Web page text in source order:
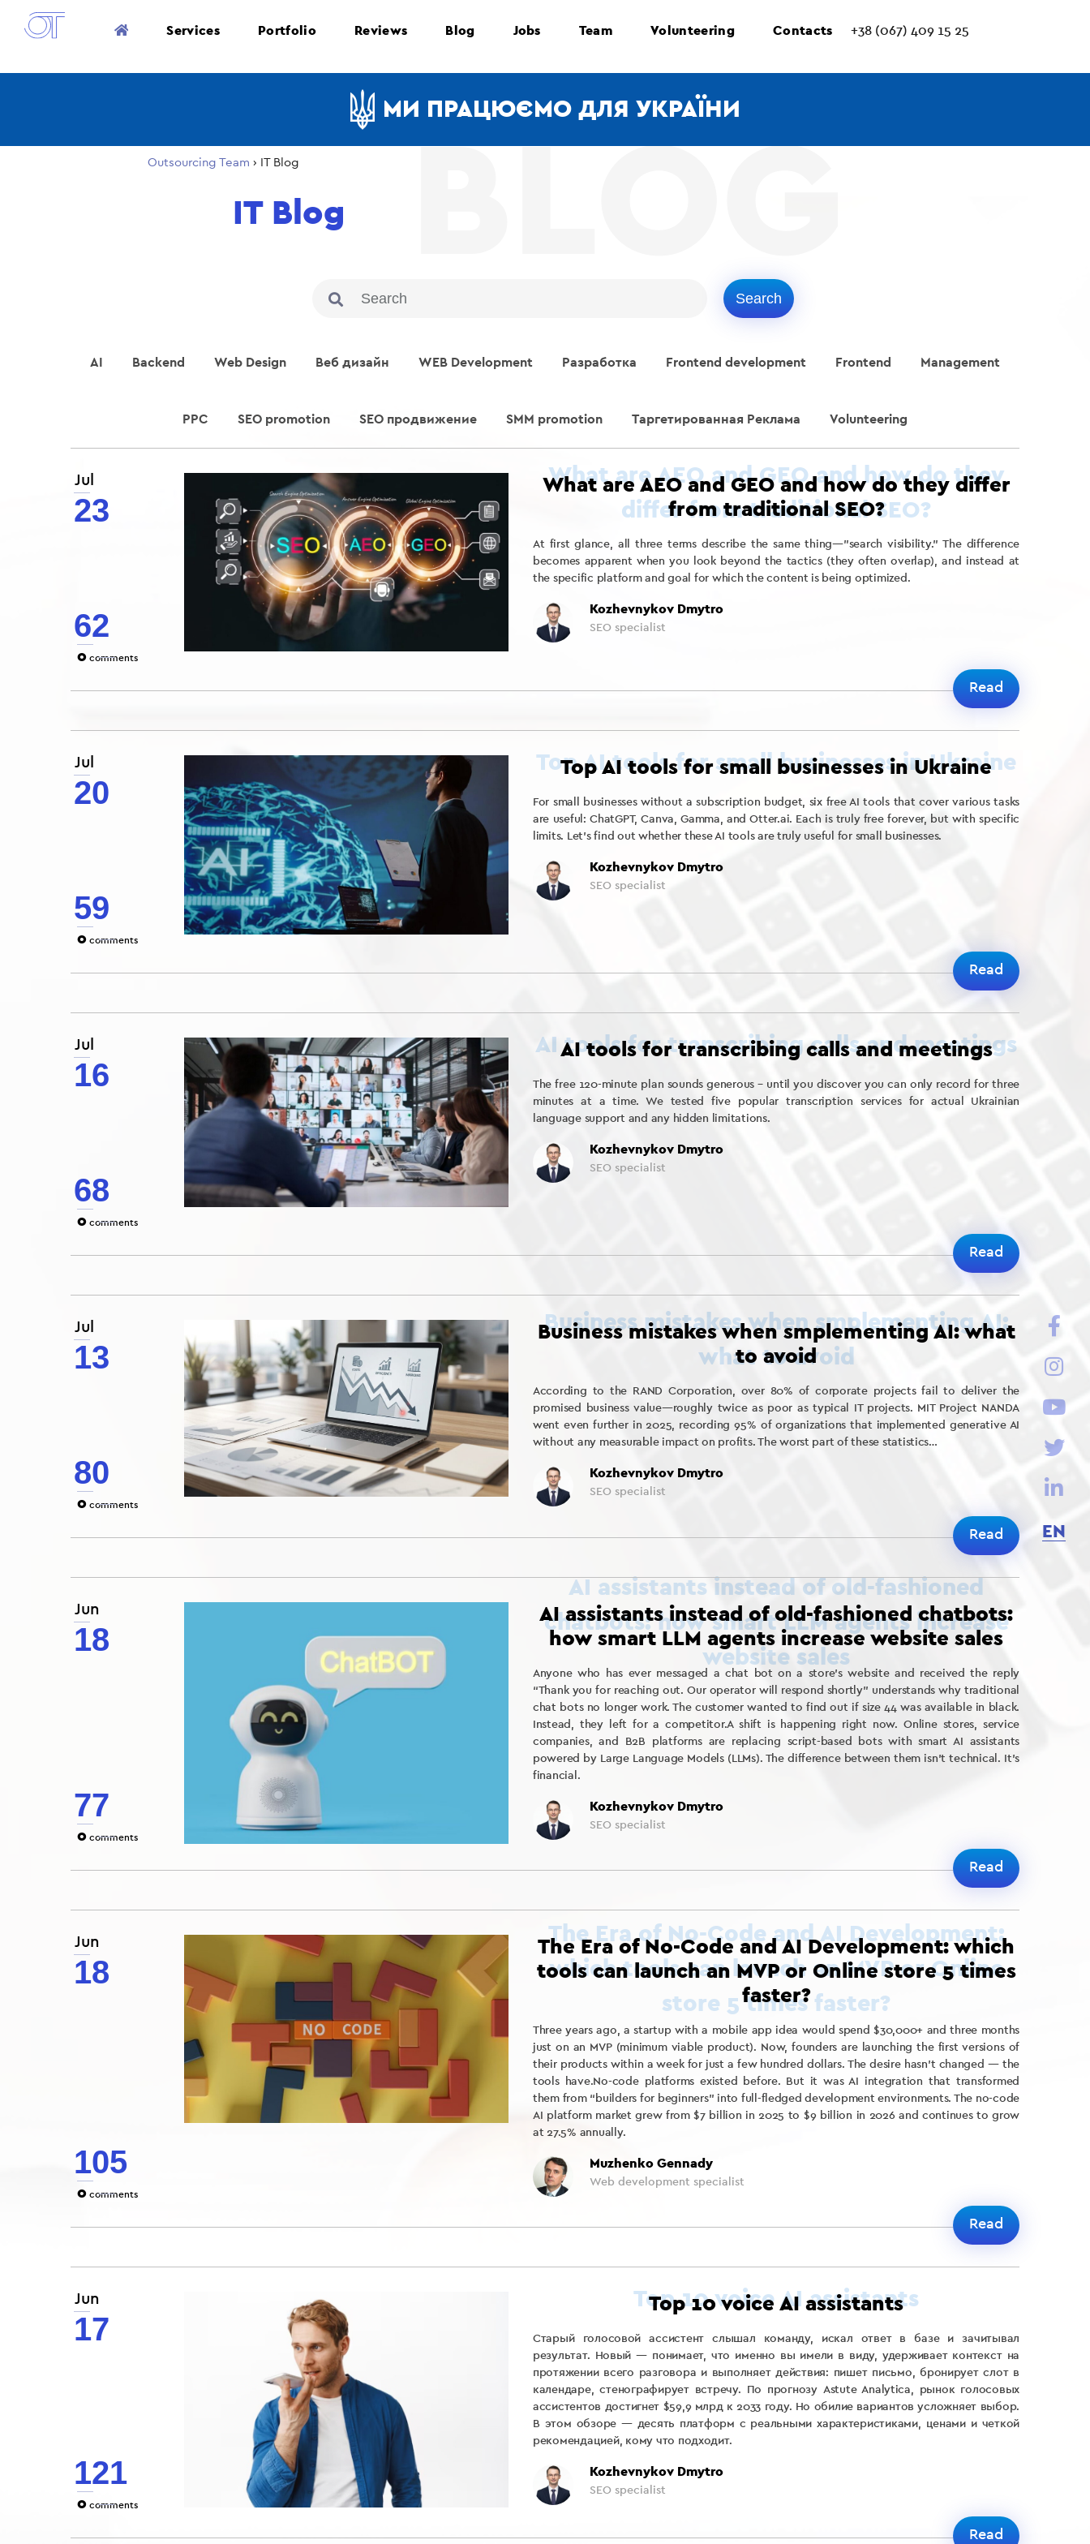
Services Portfolio Reviews Blog Jobs Team Volunteering Contacts +38 (067) 409 15 25
МИ ПРАЦЮЄМО ДЛЯ УКРАЇНИ
Outsourcing Team › IT Blog
EN
IT Blog
AI Backend Web Design Веб дизайн WEB Development Разработка Frontend development Frontend Management
PPC SEO promotion SEO продвижение SMM promotion Таргетированная Реклама Volunteering
Jul
23
62
0 comments
What are AEO and GEO and how do they differ
from traditional SEO?
At first glance, all three terms describe the same thing—”search visibility.” The difference
becomes apparent when you look beyond the tactics (they often overlap), and instead at
the specific platform and goal for which the content is being optimized.
Kozhevnykov Dmytro
SEO specialist
Read
Jul
20
59
0 comments
Top AI tools for small businesses in Ukraine
For small businesses without a subscription budget, six free AI tools that cover various tasks
are useful: ChatGPT, Canva, Gamma, and Otter.ai. Each is truly free forever, but with specific
limits. Let’s find out whether these AI tools are truly useful for small businesses.
Kozhevnykov Dmytro
SEO specialist
Read
Jul
16
68
0 comments
AI tools for transcribing calls and meetings
The free 120-minute plan sounds generous – until you discover you can only record for three
minutes at a time. We tested five popular transcription services for actual Ukrainian
language support and any hidden limitations.
Kozhevnykov Dmytro
SEO specialist
Read
Jul
13
80
0 comments
Business mistakes when smplementing AI: what
to avoid
According to the RAND Corporation, over 80% of corporate projects fail to deliver the
promised business value—roughly twice as poor as typical IT projects. MIT Project NANDA
went even further in 2025, recording 95% of organizations that implemented generative AI
without any measurable impact on profits. The worst part of these statistics…
Kozhevnykov Dmytro
SEO specialist
Read
Jun
18
77
0 comments
AI assistants instead of old-fashioned chatbots:
how smart LLM agents increase website sales
Anyone who has ever messaged a chat bot on a store’s website and received the reply
“Thank you for reaching out. Our operator will respond shortly” understands why traditional
chat bots no longer work. The customer wanted to find out if size 44 was available in black.
Instead, they left for a competitor.A shift is happening right now. Online stores, service
companies, and B2B platforms are replacing script-based bots with smart AI assistants
powered by Large Language Models (LLMs). The difference between them isn’t technical. It’s
financial.
Kozhevnykov Dmytro
SEO specialist
Read
Jun
18
105
0 comments
The Era of No-Code and AI Development: which
tools can launch an MVP or Online store 5 times
faster?
Three years ago, a startup with a mobile app idea would spend $30,000+ and three months
just on an MVP (minimum viable product). Now, founders are launching the first versions of
their products within a week for just a few hundred dollars. The desire hasn’t changed — the
tools have.No-code platforms existed before. But it was AI integration that transformed
them from “builders for beginners” into full-fledged development environments. The no-code
AI platform market grew from $7 billion in 2025 to $9 billion in 2026 and continues to grow
at 27.5% annually.
Muzhenko Gennady
Web development specialist
Read
Jun
17
121
0 comments
Top 10 voice AI assistants
Старый голосовой ассистент слышал команду, искал ответ в базе и зачитывал
результат. Новый — понимает, что именно вы имели в виду, удерживает контекст на
протяжении всего разговора и выполняет действия: пишет письмо, бронирует слот в
календаре, стенографирует встречу. По прогнозу Astute Analytica, рынок голосовых
ассистентов достигнет $59,9 млрд к 2033 году. Но обилие вариантов усложняет выбор.
В этом обзоре — десять платформ с реальными характеристиками, ценами и четкой
рекомендацией, кому что подходит.
Kozhevnykov Dmytro
SEO specialist
Read